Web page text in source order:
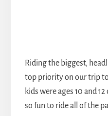
Riding the biggest,
top priority on our trip
kids were ages 10 and
so fun to ride all of the